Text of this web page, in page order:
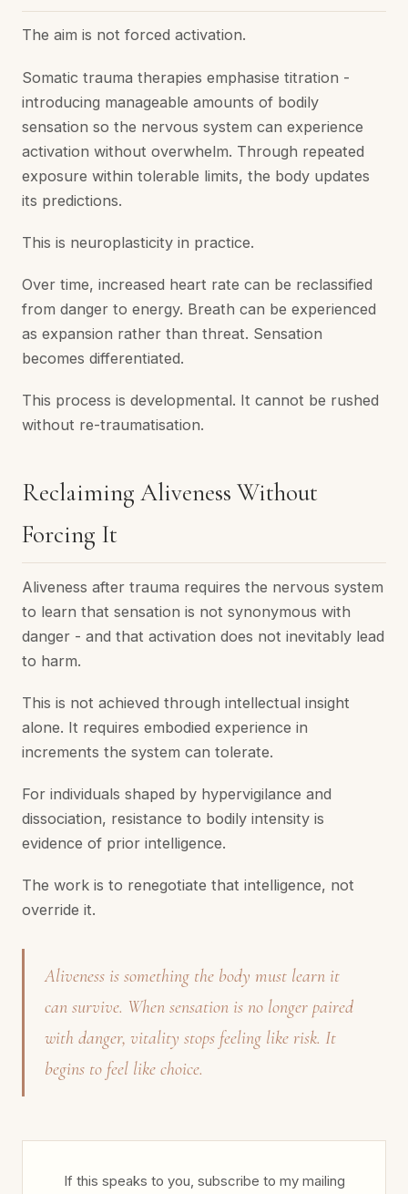
The aim is not forced activation.
Somatic trauma therapies emphasise titration -
introducing manageable amounts of bodily
sensation so the nervous system can experience
activation without overwhelm. Through repeated
exposure within tolerable limits, the body updates
its predictions.
This is neuroplasticity in practice.
Over time, increased heart rate can be reclassified
from danger to energy. Breath can be experienced
as expansion rather than threat. Sensation
becomes differentiated.
This process is developmental. It cannot be rushed
without re-traumatisation.
Reclaiming Aliveness Without
Forcing It
Aliveness after trauma requires the nervous system
to learn that sensation is not synonymous with
danger - and that activation does not inevitably lead
to harm.
This is not achieved through intellectual insight
alone. It requires embodied experience in
increments the system can tolerate.
For individuals shaped by hypervigilance and
dissociation, resistance to bodily intensity is
evidence of prior intelligence.
The work is to renegotiate that intelligence, not
override it.
Aliveness is something the body must learn it
can survive. When sensation is no longer paired
with danger, vitality stops feeling like risk. It
begins to feel like choice.
If this speaks to you, subscribe to my mailing